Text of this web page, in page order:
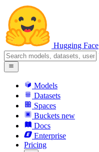
Hugging Face
Models
Datasets
Spaces
Buckets new
Docs
Enterprise
Pricing